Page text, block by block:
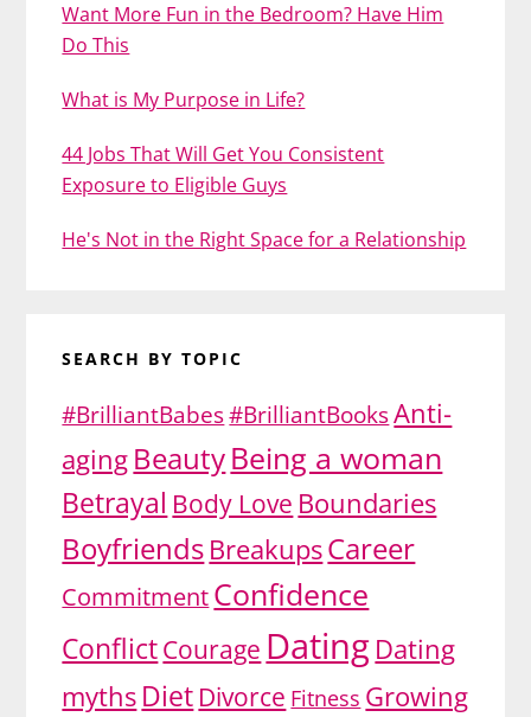
Want More Fun in the Bedroom? Have Him
Do This
What is My Purpose in Life?
44 Jobs That Will Get You Consistent
Exposure to Eligible Guys
He's Not in the Right Space for a Relationship
SEARCH BY TOPIC
#BrilliantBabes#BrilliantBooksAnti-
aging BeautyBeing a woman
Betrayal Body Love Boundaries
Boyfriends BreakupsCareer
CommitmentConfidence
ConflictCourage DatingDating
mythsDiet Divorce Fitness Growing